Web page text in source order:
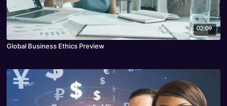
02:09
Global Business Ethics Preview